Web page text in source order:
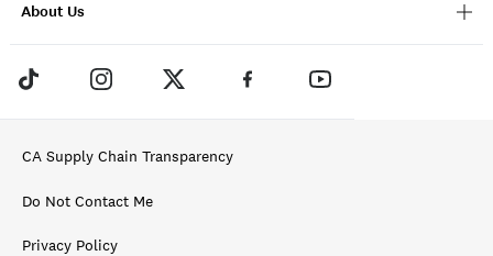
About Us
CA Supply Chain Transparency
Do Not Contact Me
Privacy Policy